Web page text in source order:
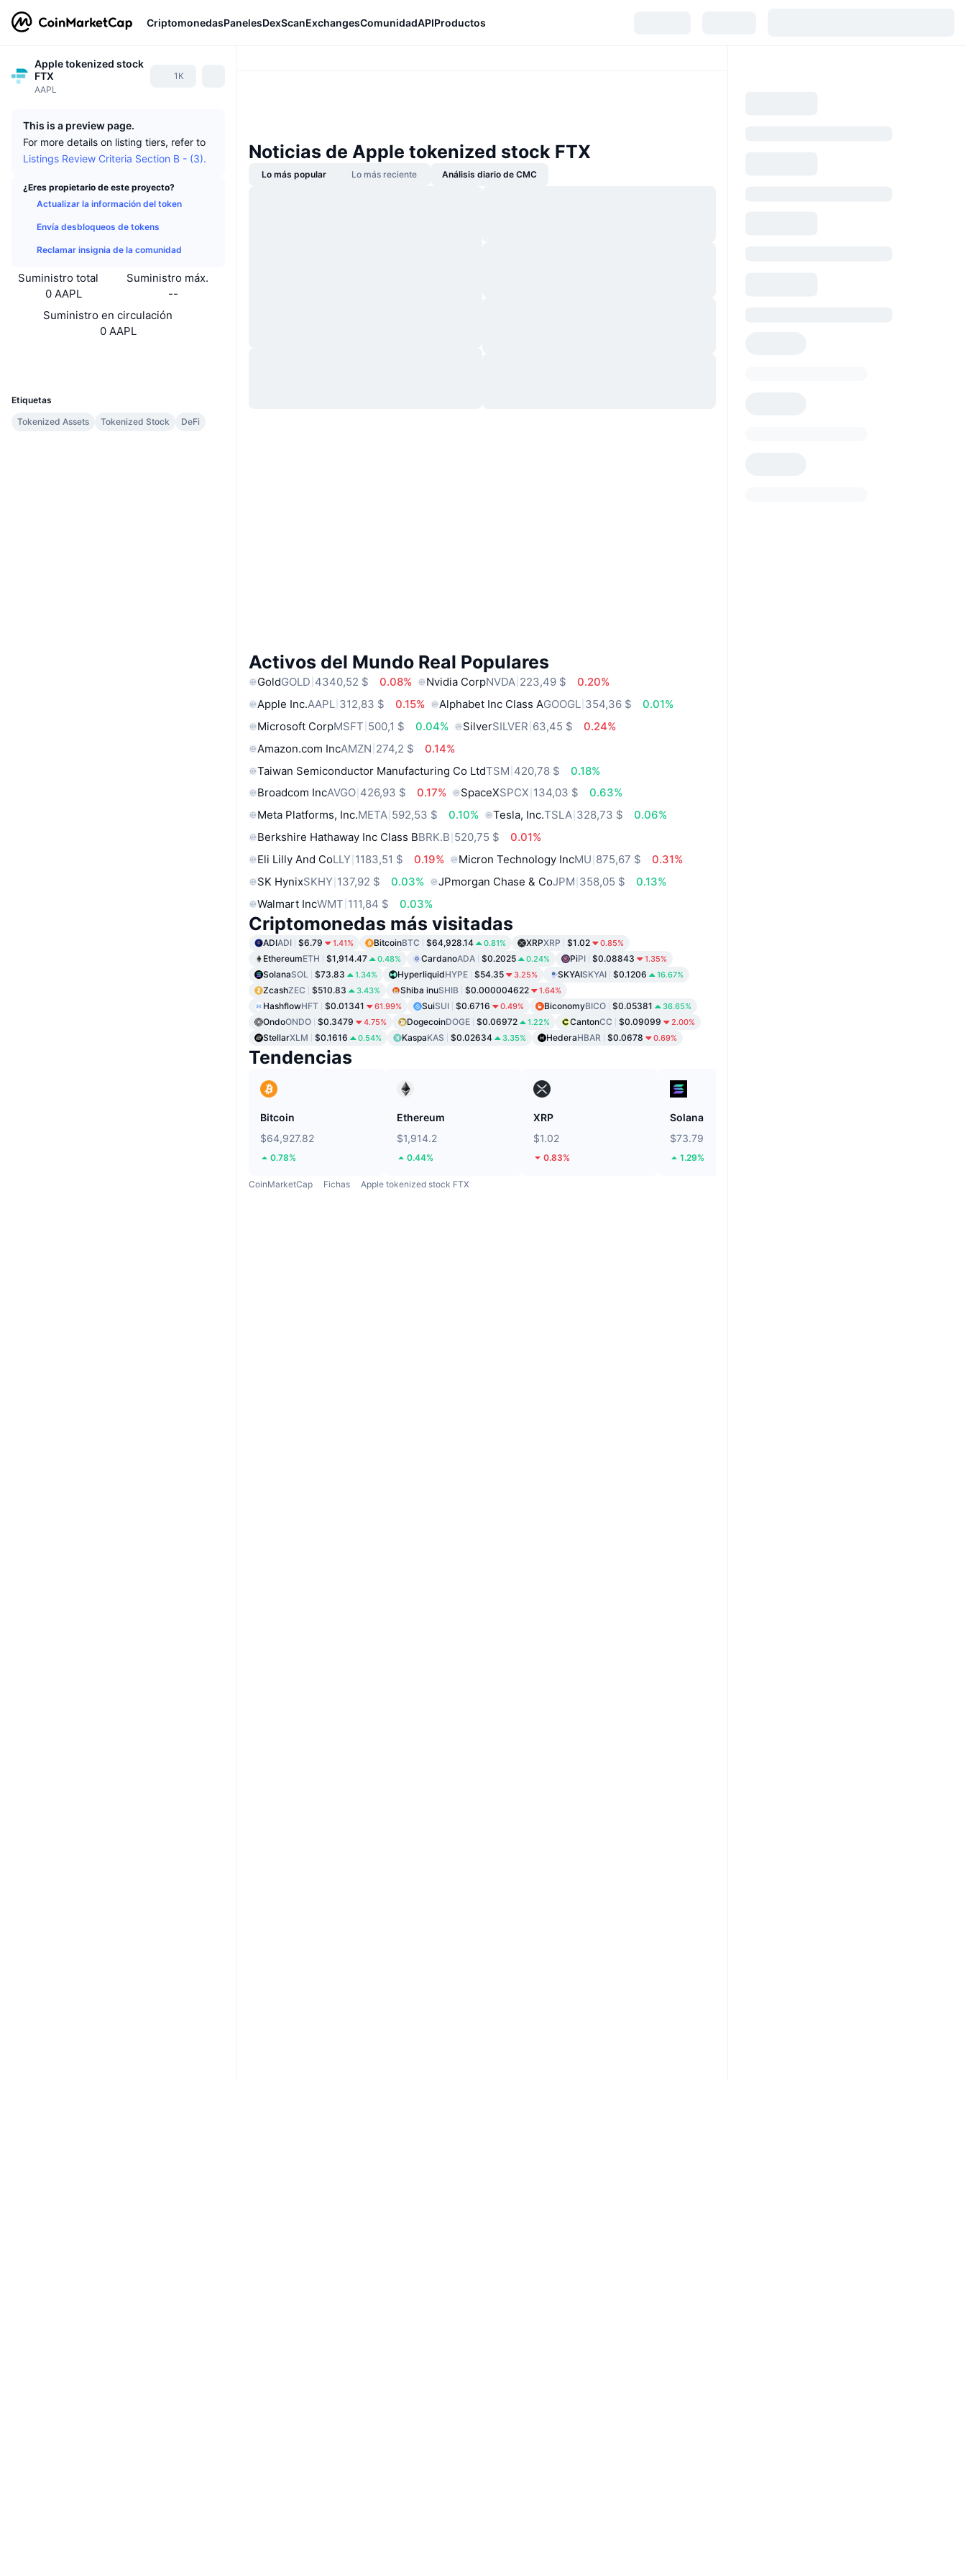
CriptomonedasPanelesDexScanExchangesComunidadAPIProductos
Apple tokenized stock
FTX
AAPL
1K
This is a preview page.
For more details on listing tiers, refer to
Listings Review Criteria Section B - (3).
¿Eres propietario de este proyecto?
Actualizar la información del token
Envía desbloqueos de tokens
Reclamar insignia de la comunidad
Suministro total
0 AAPL
Suministro máx.
--
Suministro en circulación
0 AAPL
Etiquetas
Tokenized Assets
Tokenized Stock DeFi
Noticias de Apple tokenized stock FTX
Lo más popular Lo más reciente Análisis diario de CMC
Activos del Mundo Real Populares
GoldGOLD 4340,52 $ 0.08% Nvidia CorpNVDA 223,49 $
0.20%
Apple Inc.AAPL 312,83 $ 0.15% Alphabet Inc Class AGOOGL 354,36 $
0.01%
Microsoft CorpMSFT 500,1 $ 0.04% SilverSILVER 63,45 $
0.24%
Amazon.com IncAMZN 274,2 $
0.14%
Taiwan Semiconductor Manufacturing Co LtdTSM 420,78 $
0.18%
Broadcom IncAVGO 426,93 $ 0.17% SpaceXSPCX 134,03 $
0.63%
Meta Platforms, Inc.META 592,53 $ 0.10% Tesla, Inc.TSLA 328,73 $
0.06%
Berkshire Hathaway Inc Class BBRK.B 520,75 $
0.01%
Eli Lilly And CoLLY 1183,51 $ 0.19% Micron Technology IncMU 875,67 $
0.31%
SK HynixSKHY 137,92 $ 0.03% JPmorgan Chase & CoJPM 358,05 $
0.13%
Walmart IncWMT 111,84 $ 0.03%
Criptomonedas más visitadas
ADIADI $6.79 1.41% BitcoinBTC $64,928.14 0.81% XRPXRP $1.02 0.85%
EthereumETH $1,914.47 0.48% CardanoADA $0.2025 0.24% PiPI $0.08843 1.35%
SolanaSOL $73.83 1.34% HyperliquidHYPE $54.35 3.25% SKYAISKYAI $0.1206 16.67%
ZcashZEC $510.83 3.43% Shiba inuSHIB $0.000004622 1.64%
HashflowHFT $0.01341 61.99% SuiSUI $0.6716 0.49% BiconomyBICO $0.05381 36.65%
OndoONDO $0.3479 4.75% DogecoinDOGE $0.06972 1.22% CantonCC $0.09099 2.00%
StellarXLM $0.1616 0.54% KaspaKAS $0.02634 3.35% HederaHBAR $0.0678 0.69%
Tendencias
Bitcoin
$64,927.82
0.78%
Ethereum
$1,914.2
0.44%
XRP
$1.02
0.83%
Solana
$73.79
1.29%
CoinMarketCap Fichas Apple tokenized stock FTX